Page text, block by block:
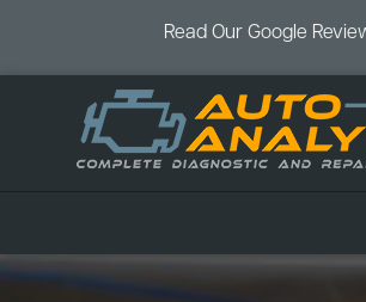
Read Our Google
Home